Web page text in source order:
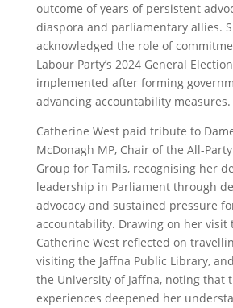
outcome of years of persistent
diaspora and parliamentary allies.
acknowledged the role of
Labour Party’s 2024 General
implemented after forming
advancing accountability measures.
Catherine West paid tribute to
McDonagh MP, Chair of the All-
Group for Tamils, recognising her
leadership in Parliament through
advocacy and sustained pressure
accountability. Drawing on her visit
Catherine West reflected on
visiting the Jaffna Public Library,
the University of Jaffna, noting that
experiences deepened her